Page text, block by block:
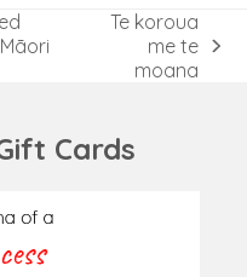
post:
Te koroua
me te
moana
Cards